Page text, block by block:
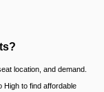
location, and demand.
to find affordable